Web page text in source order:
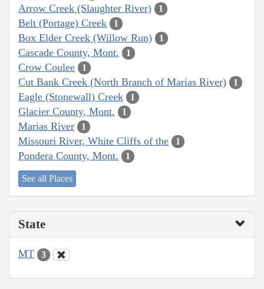
Arrow Creek (Slaughter River) 1
Belt (Portage) Creek 1
Box Elder Creek (Willow Run) 1
Cascade County, Mont. 1
Crow Coulee 1
Cut Bank Creek (North Branch of Marias River) 1
Eagle (Stonewall) Creek 1
Glacier County, Mont. 1
Marias River 1
Missouri River, White Cliffs of the 1
Pondera County, Mont. 1
See all Places
State
MT 3